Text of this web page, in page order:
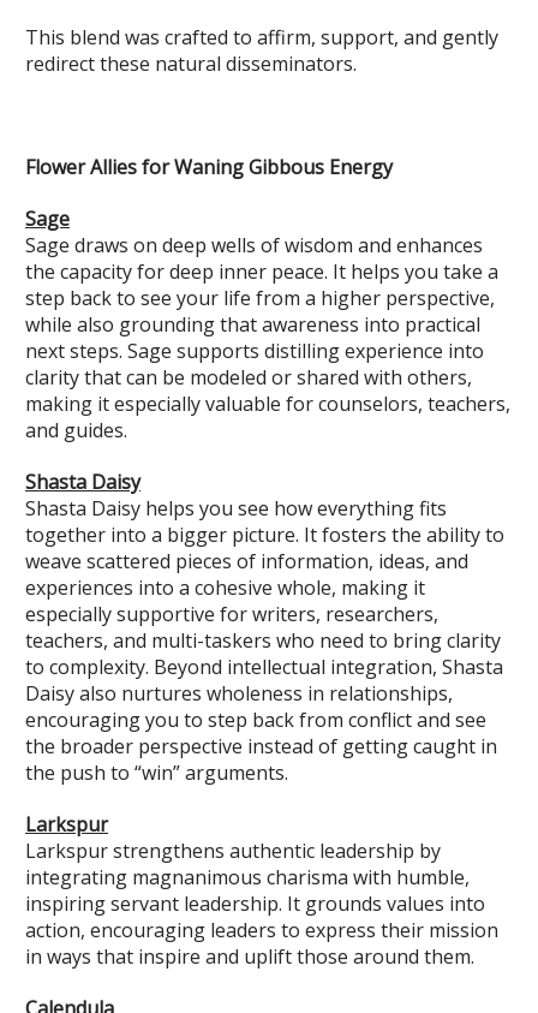
This blend was crafted to affirm, support, and gently
redirect these natural disseminators.
Flower Allies for Waning Gibbous Energy
Sage
Sage draws on deep wells of wisdom and enhances
the capacity for deep inner peace. It helps you take a
step back to see your life from a higher perspective,
while also grounding that awareness into practical
next steps. Sage supports distilling experience into
clarity that can be modeled or shared with others,
making it especially valuable for counselors, teachers,
and guides.
Shasta Daisy
Shasta Daisy helps you see how everything fits
together into a bigger picture. It fosters the ability to
weave scattered pieces of information, ideas, and
experiences into a cohesive whole, making it
especially supportive for writers, researchers,
teachers, and multi-taskers who need to bring clarity
to complexity. Beyond intellectual integration, Shasta
Daisy also nurtures wholeness in relationships,
encouraging you to step back from conflict and see
the broader perspective instead of getting caught in
the push to “win” arguments.
Larkspur
Larkspur strengthens authentic leadership by
integrating magnanimous charisma with humble,
inspiring servant leadership. It grounds values into
action, encouraging leaders to express their mission
in ways that inspire and uplift those around them.